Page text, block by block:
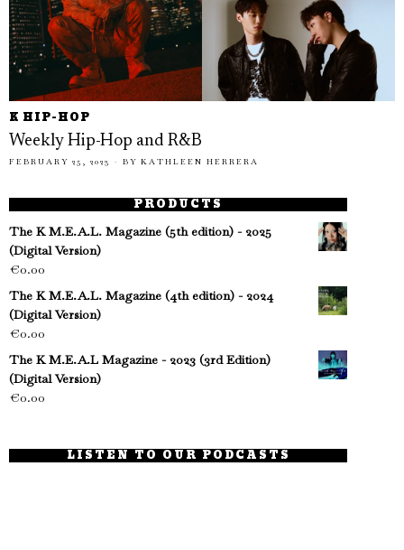
K HIP-HOP
Weekly Hip-Hop and R&B
FEBRUARY 25, 2023 BY KATHLEEN HERRERA
PRODUCTS
The K M.E.A.L. Magazine (5th edition) - 2025
(Digital Version)
€0.00
The K M.E.A.L. Magazine (4th edition) - 2024
(Digital Version)
€0.00
The K M.E.A.L Magazine - 2023 (3rd Edition)
(Digital Version)
€0.00
LISTEN TO OUR PODCASTS